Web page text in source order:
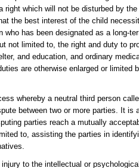
right which will not be disturbed by
the best interest of the child
who has been designated as a long-
not limited to, the right and duty to
and education, and ordinary
are otherwise enlarged or limited
whereby a neutral third person
between two or more parties. It is
parties reach a mutually
to, assisting the parties in
to the intellectual or